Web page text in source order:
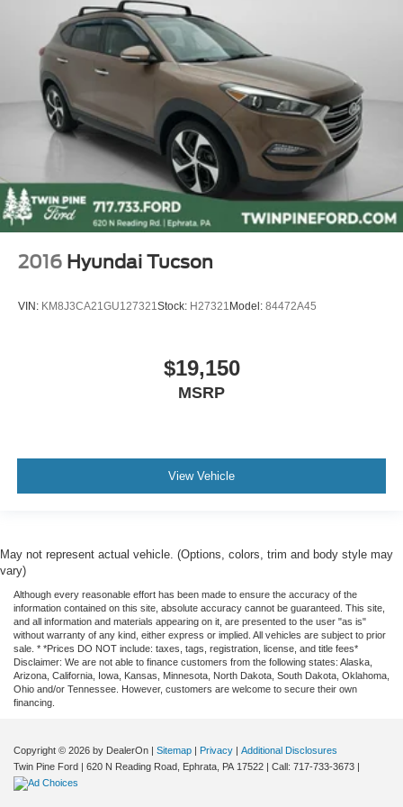
Alloy wheels
Wheels: 19" x 7.5" M Double-Spoke (Style 698M)
Rain sensing wipers
Rear window wiper
Speed-Sensitive Wipers
Variably intermittent wipers
3.385 Axle Ratio
Navigation
Panoramic Sunroof
Heated Seats
Power Hatch
Vehicle Detailed
2016 Hyundai Tucson
VIN: KM8J3CA21GU127321Stock: H27321 Model: 84472A45
$19,150
MSRP
View Vehicle
May not represent actual vehicle. (Options, colors, trim and body style may
vary)
Although every reasonable effort has been made to ensure the accuracy of the
information contained on this site, absolute accuracy cannot be guaranteed. This site,
and all information and materials appearing on it, are presented to the user "as is"
without warranty of any kind, either express or implied. All vehicles are subject to prior
sale. * *Prices DO NOT include: taxes, tags, registration, license, and title fees*
Disclaimer: We are not able to finance customers from the following states: Alaska,
Arizona, California, Iowa, Kansas, Minnesota, North Dakota, South Dakota, Oklahoma,
Ohio and/or Tennessee. However, customers are welcome to secure their own
financing.
Copyright © 2026 by DealerOn | Sitemap | Privacy | Additional Disclosures
Twin Pine Ford | 620 N Reading Road, Ephrata, PA 17522 | Call: 717-733-3673 |